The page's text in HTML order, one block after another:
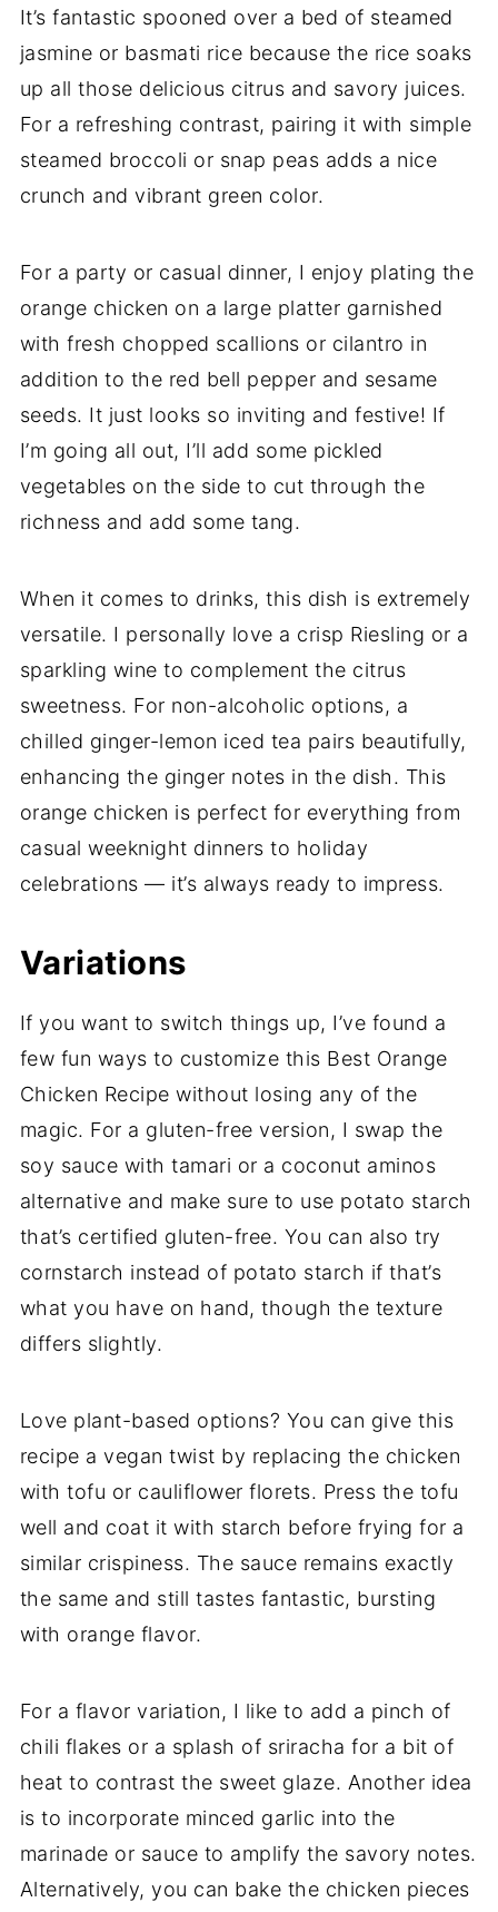
It’s fantastic spooned over a bed of steamed
jasmine or basmati rice because the rice soaks
up all those delicious citrus and savory juices.
For a refreshing contrast, pairing it with simple
steamed broccoli or snap peas adds a nice
crunch and vibrant green color.
For a party or casual dinner, I enjoy plating the
orange chicken on a large platter garnished
with fresh chopped scallions or cilantro in
addition to the red bell pepper and sesame
seeds. It just looks so inviting and festive! If
I’m going all out, I’ll add some pickled
vegetables on the side to cut through the
richness and add some tang.
When it comes to drinks, this dish is extremely
versatile. I personally love a crisp Riesling or a
sparkling wine to complement the citrus
sweetness. For non-alcoholic options, a
chilled ginger-lemon iced tea pairs beautifully,
enhancing the ginger notes in the dish. This
orange chicken is perfect for everything from
casual weeknight dinners to holiday
celebrations — it’s always ready to impress.
Variations
If you want to switch things up, I’ve found a
few fun ways to customize this Best Orange
Chicken Recipe without losing any of the
magic. For a gluten-free version, I swap the
soy sauce with tamari or a coconut aminos
alternative and make sure to use potato starch
that’s certified gluten-free. You can also try
cornstarch instead of potato starch if that’s
what you have on hand, though the texture
differs slightly.
Love plant-based options? You can give this
recipe a vegan twist by replacing the chicken
with tofu or cauliflower florets. Press the tofu
well and coat it with starch before frying for a
similar crispiness. The sauce remains exactly
the same and still tastes fantastic, bursting
with orange flavor.
For a flavor variation, I like to add a pinch of
chili flakes or a splash of sriracha for a bit of
heat to contrast the sweet glaze. Another idea
is to incorporate minced garlic into the
marinade or sauce to amplify the savory notes.
Alternatively, you can bake the chicken pieces